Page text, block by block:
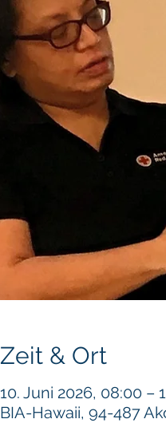
Zeit & Ort
10. Juni 2026, 08:00 –
BIA-Hawaii, 94-487